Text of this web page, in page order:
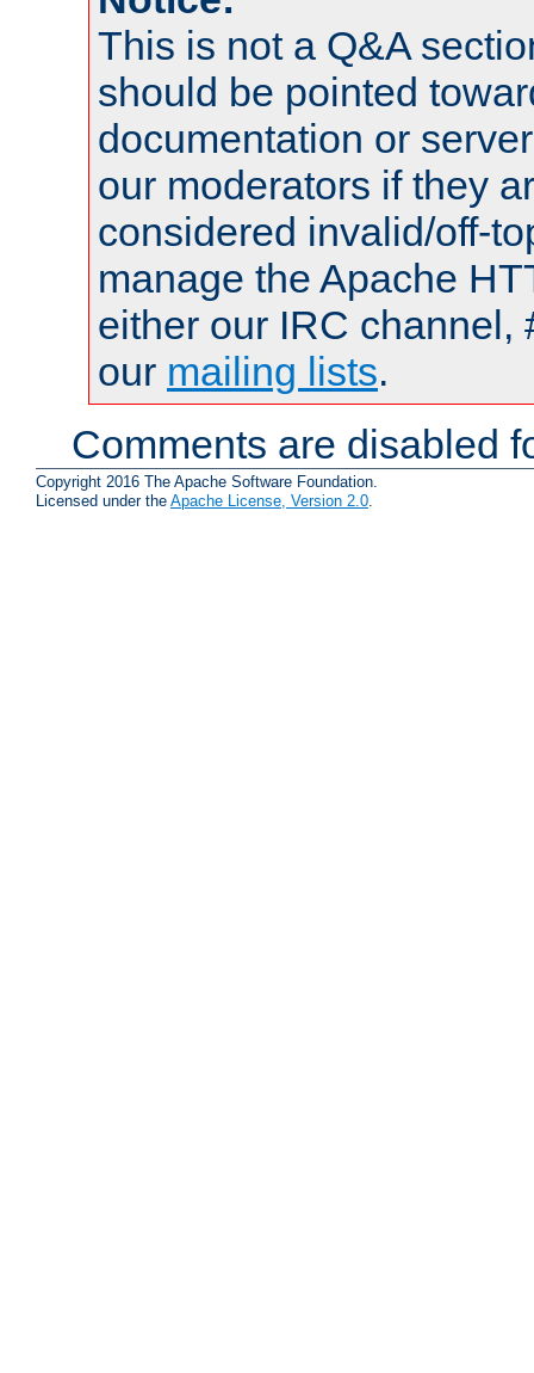
This is not a Q&A
should be pointed
documentation or
our moderators if they
considered invalid/off-
manage the Apache
either our IRC channel,
our mailing lists.
Comments are disabled
Copyright 2016 The Apache Software Foundation.
Licensed under the Apache License, Version 2.0